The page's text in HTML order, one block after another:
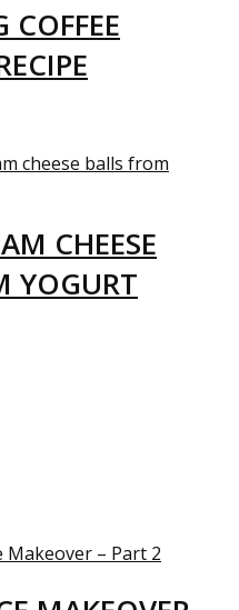
COFFEE
CHEESE
YOGURT